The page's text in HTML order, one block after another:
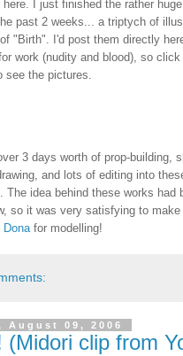
I just finished the rather
past 2 weeks... a triptych of
"Birth". I'd post them directly
work (nudity and blood), so
see the pictures.
3 days worth of prop-building,
and lots of editing into
The idea behind these works had
so it was very satisfying to
Donafor modelling!
August 09, 2006
(Midori clip from